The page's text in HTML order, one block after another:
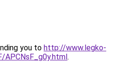
you to http://www.legko-
APCNsF_g0y.html.